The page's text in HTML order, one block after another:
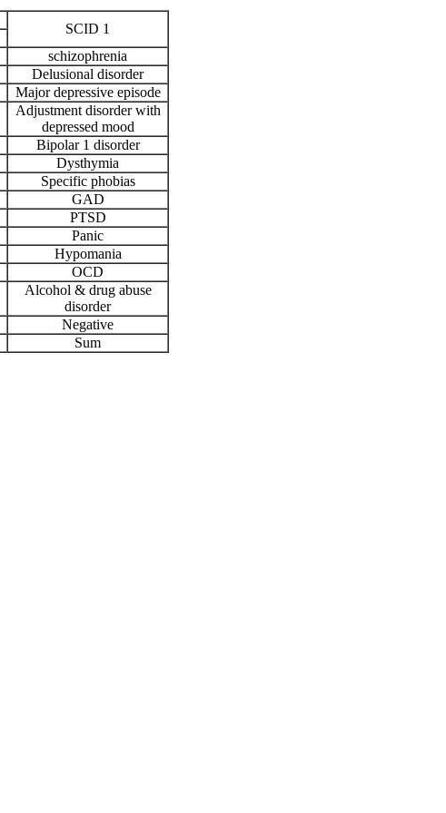
SCID 1
schizophrenia
Delusional disorder
Major depressive episode
Adjustment disorder with
depressed mood
Bipolar 1 disorder
Dysthymia
Specific phobias
GAD
PTSD
Panic
Hypomania
OCD
Alcohol & drug abuse
disorder
Negative
Sum